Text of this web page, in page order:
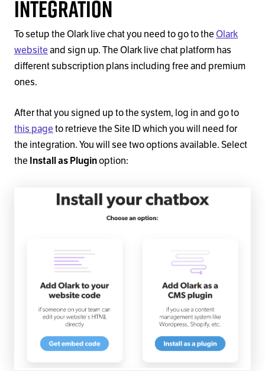
Integration
To setup the Olark live chat you need to go to the Olark
website and sign up. The Olark live chat platform has
different subscription plans including free and premium
ones.
After that you signed up to the system, log in and go to
this page to retrieve the Site ID which you will need for
the integration. You will see two options available. Select
the Install as Pluginoption: